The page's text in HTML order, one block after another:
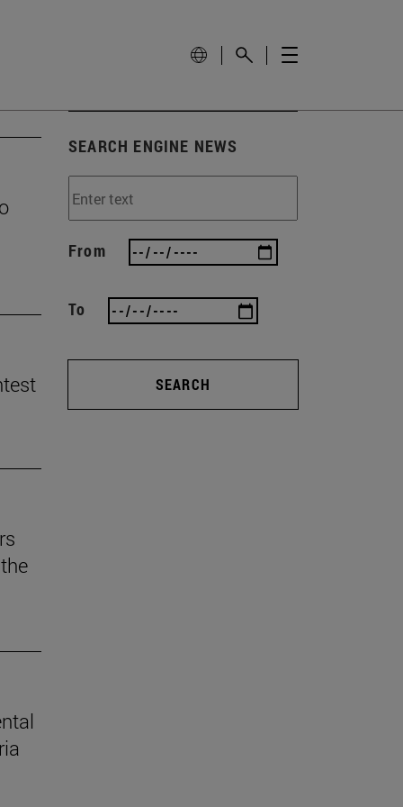
SEARCH ENGINE NEWS
From
To
SEARCH